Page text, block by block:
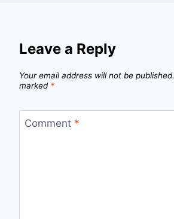
Leave a Reply
Your email address will not be published.
marked *
Comment *